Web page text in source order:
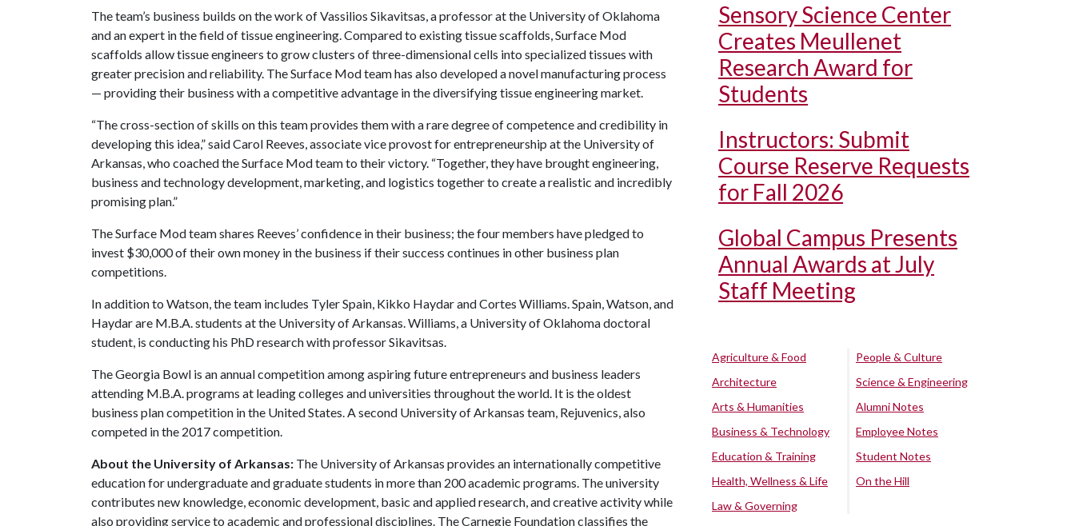
The team’s business builds on the work of Vassilios Sikavitsas, a professor at the University of Oklahoma
and an expert in the field of tissue engineering. Compared to existing tissue scaffolds, Surface Mod
scaffolds allow tissue engineers to grow clusters of three-dimensional cells into specialized tissues with
greater precision and reliability. The Surface Mod team has also developed a novel manufacturing process
— providing their business with a competitive advantage in the diversifying tissue engineering market.
“The cross-section of skills on this team provides them with a rare degree of competence and credibility in
developing this idea,” said Carol Reeves, associate vice provost for entrepreneurship at the University of
Arkansas, who coached the Surface Mod team to their victory. “Together, they have brought engineering,
business and technology development, marketing, and logistics together to create a realistic and incredibly
promising plan.”
The Surface Mod team shares Reeves’ confidence in their business; the four members have pledged to
invest $30,000 of their own money in the business if their success continues in other business plan
competitions.
In addition to Watson, the team includes Tyler Spain, Kikko Haydar and Cortes Williams. Spain, Watson, and
Haydar are M.B.A. students at the University of Arkansas. Williams, a University of Oklahoma doctoral
student, is conducting his PhD research with professor Sikavitsas.
The Georgia Bowl is an annual competition among aspiring future entrepreneurs and business leaders
attending M.B.A. programs at leading colleges and universities throughout the world. It is the oldest
business plan competition in the United States. A second University of Arkansas team, Rejuvenics, also
competed in the 2017 competition.
About the University of Arkansas: The University of Arkansas provides an internationally competitive
education for undergraduate and graduate students in more than 200 academic programs. The university
contributes new knowledge, economic development, basic and applied research, and creative activity while
also providing service to academic and professional disciplines. The Carnegie Foundation classifies the
Sensory Science Center
Creates Meullenet
Research Award for
Students
Instructors: Submit
Course Reserve Requests
for Fall 2026
Global Campus Presents
Annual Awards at July
Staff Meeting
Agriculture & Food
Architecture
Arts & Humanities
Business & Technology
Education & Training
Health, Wellness & Life
Law & Governing
People & Culture
Science & Engineering
Alumni Notes
Employee Notes
Student Notes
On the Hill